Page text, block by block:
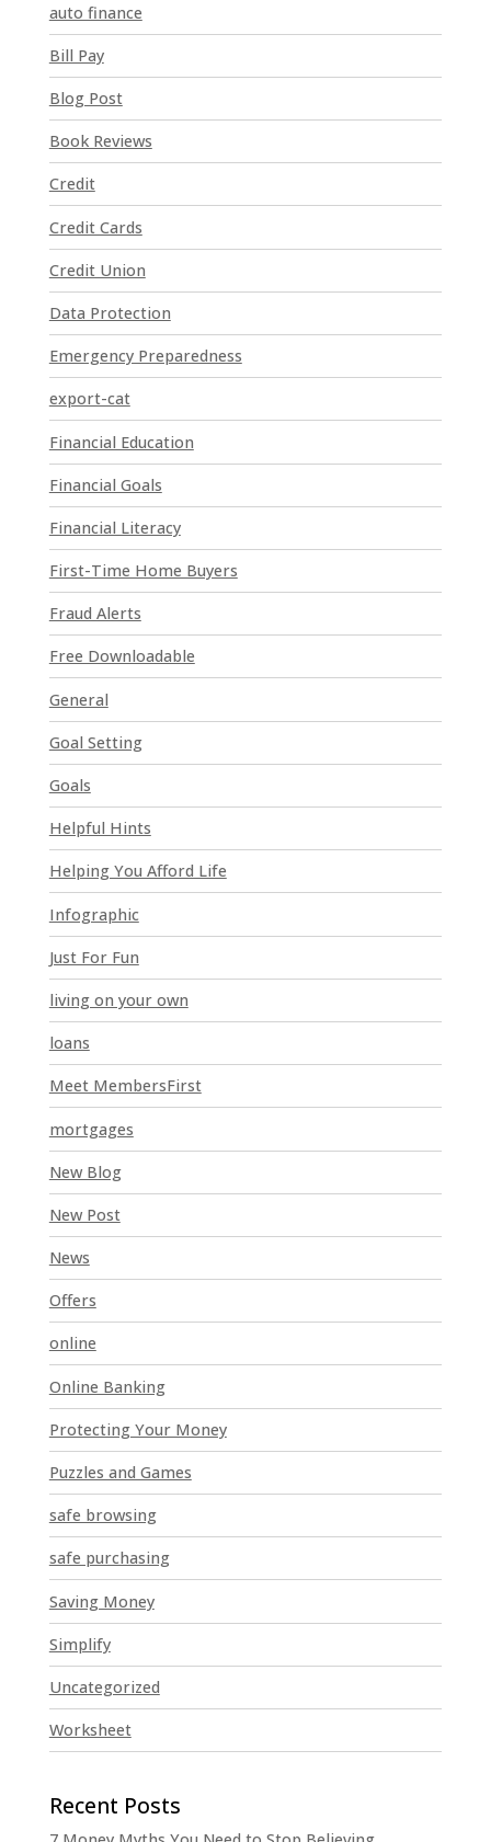
a
n
t
C
t
a
c
t
U
s
e
.
P
l
e
s
e
l
e
a
v
e
t
h
i
s
f
i
e
l
d
b
a
n
k
.
auto finance
Bill Pay
Blog Post
Book Reviews
Credit
Credit Cards
Credit Union
Data Protection
Emergency Preparedness
export-cat
Financial Education
Financial Goals
Financial Literacy
First-Time Home Buyers
Fraud Alerts
Free Downloadable
General
Goal Setting
Goals
Helpful Hints
Helping You Afford Life
Infographic
Just For Fun
living on your own
loans
Meet MembersFirst
mortgages
New Blog
New Post
News
Offers
online
Online Banking
Protecting Your Money
Puzzles and Games
safe browsing
safe purchasing
Saving Money
Simplify
Uncategorized
Worksheet